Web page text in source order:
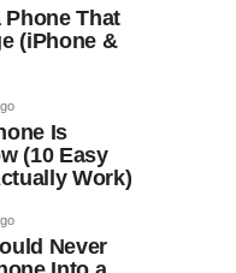
Phone That
(iPhone &
Is
(10 Easy
Work)
Never